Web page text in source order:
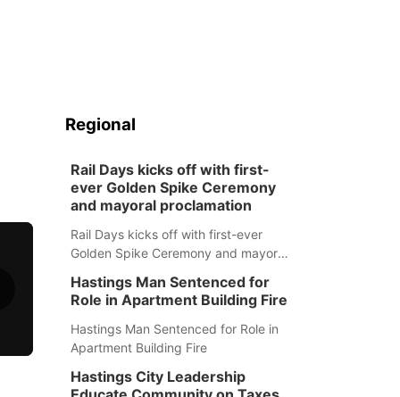
Regional
Rail Days kicks off with first-
ever Golden Spike Ceremony
and mayoral proclamation
Rail Days kicks off with first-ever
Golden Spike Ceremony and mayoral
Hastings Man Sentenced for
Role in Apartment Building Fire
Hastings Man Sentenced for Role in
Apartment Building Fire
Hastings City Leadership